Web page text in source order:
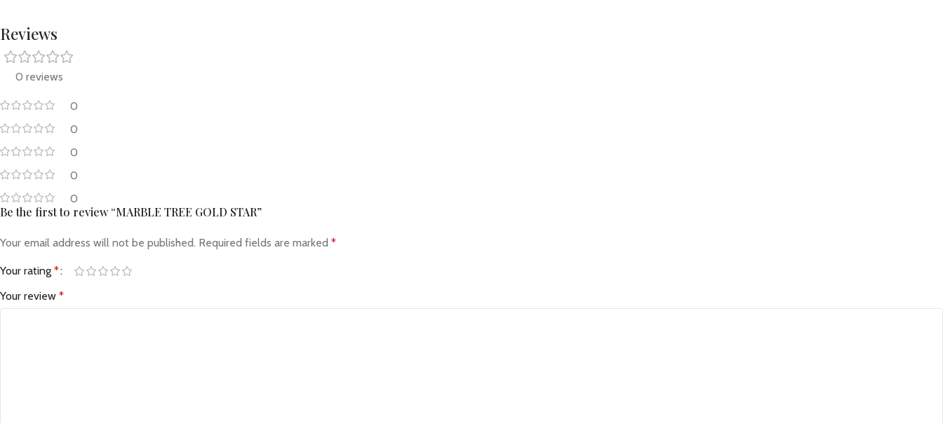
Reviews
0 reviews
0
0
0
0
0
Be the first to review “MARBLE TREE GOLD STAR”
Your email address will not be published. Required fields are marked *
Your rating *
Your review *